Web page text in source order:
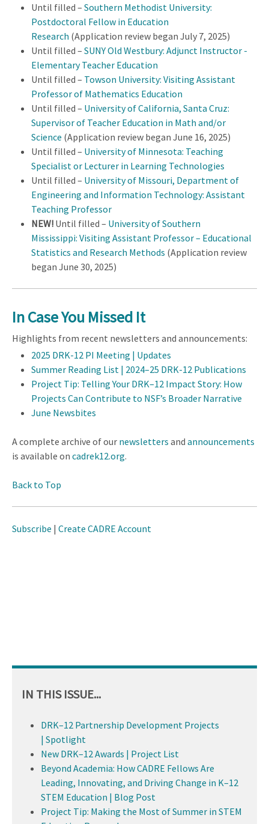
Until filled – Southern Methodist University:
Postdoctoral Fellow in Education
Research (Application review began July 7, 2025)
Until filled – SUNY Old Westbury: Adjunct Instructor -
Elementary Teacher Education
Until filled – Towson University: Visiting Assistant
Professor of Mathematics Education
Until filled – University of California, Santa Cruz:
Supervisor of Teacher Education in Math and/or
Science (Application review began June 16, 2025)
Until filled – University of Minnesota: Teaching
Specialist or Lecturer in Learning Technologies
Until filled – University of Missouri, Department of
Engineering and Information Technology: Assistant
Teaching Professor
NEW! Until filled – University of Southern
Mississippi: Visiting Assistant Professor – Educational
Statistics and Research Methods (Application review
began June 30, 2025)
In Case You Missed It
Highlights from recent newsletters and announcements:
2025 DRK-12 PI Meeting | Updates
Summer Reading List | 2024–25 DRK-12 Publications
Project Tip: Telling Your DRK–12 Impact Story: How
Projects Can Contribute to NSF’s Broader Narrative
June Newsbites
A complete archive of our newsletters and announcements
is available on cadrek12.org.
Back to Top
Subscribe | Create CADRE Account
IN THIS ISSUE...
DRK–12 Partnership Development Projects
| Spotlight
New DRK–12 Awards | Project List
Beyond Academia: How CADRE Fellows Are
Leading, Innovating, and Driving Change in K–12
STEM Education | Blog Post
Project Tip: Making the Most of Summer in STEM